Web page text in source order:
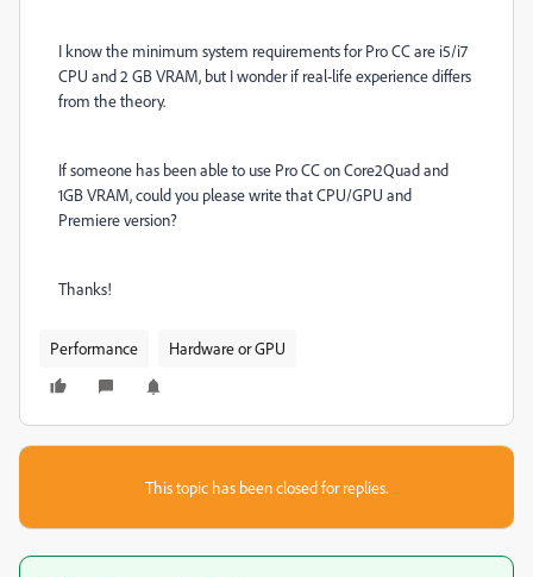
I know the minimum system requirements for Pro CC are i5/i7
CPU and 2 GB VRAM, but I wonder if real-life experience differs
from the theory.
If someone has been able to use Pro CC on Core2Quad and
1GB VRAM, could you please write that CPU/GPU and
Premiere version?
Thanks!
Performance Hardware or GPU
This topic has been closed for replies.